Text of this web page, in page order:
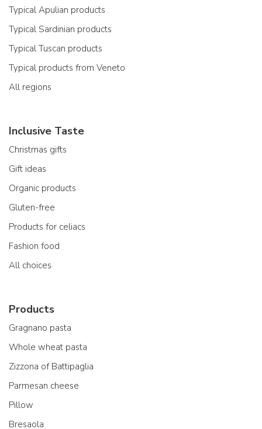
Typical Apulian products
Typical Sardinian products
Typical Tuscan products
Typical products from Veneto
All regions
Inclusive Taste
Christmas gifts
Gift ideas
Organic products
Gluten-free
Products for celiacs
Fashion food
All choices
Products
Gragnano pasta
Whole wheat pasta
Zizzona of Battipaglia
Parmesan cheese
Pillow
Bresaola